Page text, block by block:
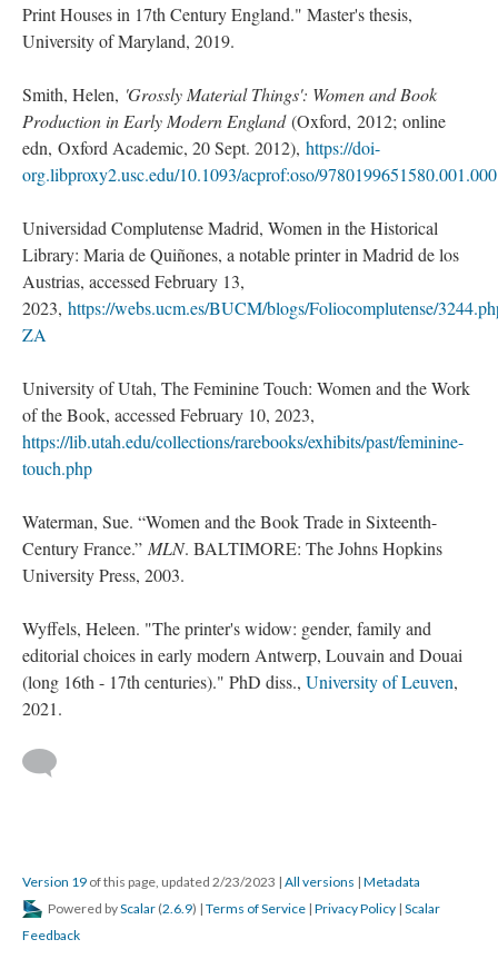
Print Houses in 17th Century England." Master's thesis,
University of Maryland, 2019.
Smith, Helen, 'Grossly Material Things': Women and Book
Production in Early Modern England(Oxford, 2012; online
edn, Oxford Academic, 20 Sept. 2012), https://doi-
org.libproxy2.usc.edu/10.1093/acprof:oso/
Universidad Complutense Madrid, Women in the Historical
Library: Maria de Quiñones, a notable printer in Madrid de los
Austrias, accessed February 13,
2023, https://webs.ucm.es/BUCM/blogs/Foliocomplutense/
ZA
University of Utah, The Feminine Touch: Women and the Work
of the Book, accessed February 10, 2023,
https://lib.utah.edu/collections/rarebooks/exhibits/past/feminine-
touch.php
Waterman, Sue. “Women and the Book Trade in Sixteenth-
Century France.” MLN. BALTIMORE: The Johns Hopkins
University Press, 2003.
Wyffels, Heleen. "The printer's widow: gender, family and
editorial choices in early modern Antwerp, Louvain and Douai
(long 16th - 17th centuries)." PhD diss., University of Leuven,
2021.
Version 19 of this page, updated 2/23/2023 | All versions | Metadata
Powered byScalar (2.6.9) | Terms of Service | Privacy Policy | Scalar
Feedback